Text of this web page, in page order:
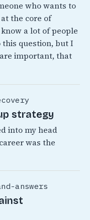
who wants to
the core of
a lot of people
question, but I
important, that
strategy
into my head
was the
answers